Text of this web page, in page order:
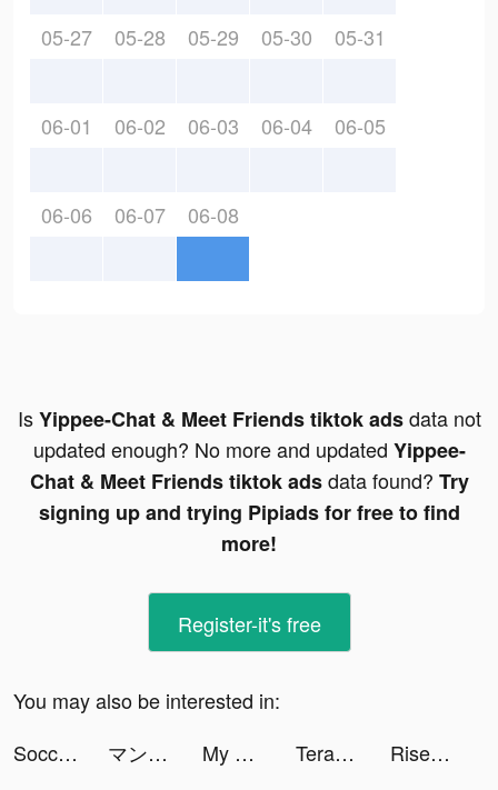
05-27 05-28 05-29 05-30 05-31
06-01 06-02 06-03 06-04 06-05
06-06 06-07 06-08
IsYippee-Chat & Meet Friends tiktok adsdata not
updated enough? No more and updated Yippee-
Chat & Meet Friends tiktok adsdata found? Try
signing up and trying Pipiads for free to find
more!
Register-it's free
You may also be interested in:
Soccer Super Star tiktok ads
マンガがうがう tiktok ads My Pulse Tracker - Heart Rate tiktok ads Terabox: Cloud Storage Space tiktok ads
Rise of Empires: Fire and War tiktok ads